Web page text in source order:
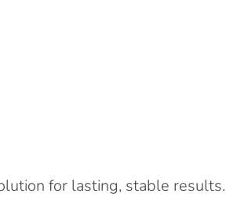
for lasting, stable results.